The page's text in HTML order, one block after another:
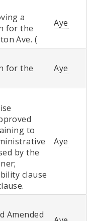
a
for the
Ave. (
Aye
for the
Aye
to
by the
clause
Aye
Amended